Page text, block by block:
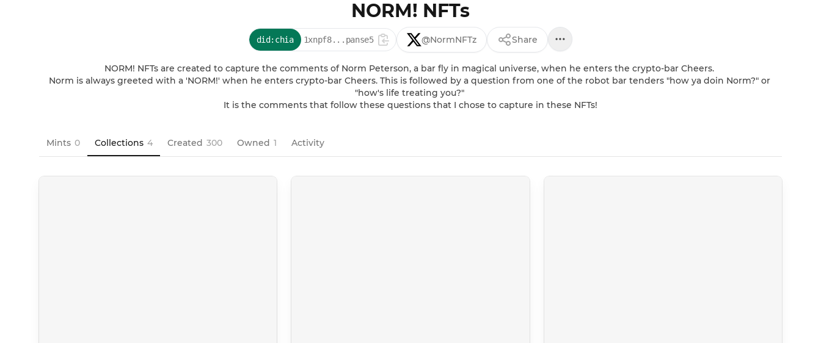
NORM! NFTs
did:chia 1xnpf8...panse5 @NormNFTz Share
NORM! NFTs are created to capture the comments of Norm Peterson, a bar fly in magical universe, when he enters the crypto-bar Cheers.
Norm is always greeted with a 'NORM!' when he enters crypto-bar Cheers. This is followed by a question from one of the robot bar tenders "how ya doin Norm?" or
"how's life treating you?"
It is the comments that follow these questions that I chose to capture in these NFTs!
Mints 0 Collections 4 Created 300 Owned 1 Activity